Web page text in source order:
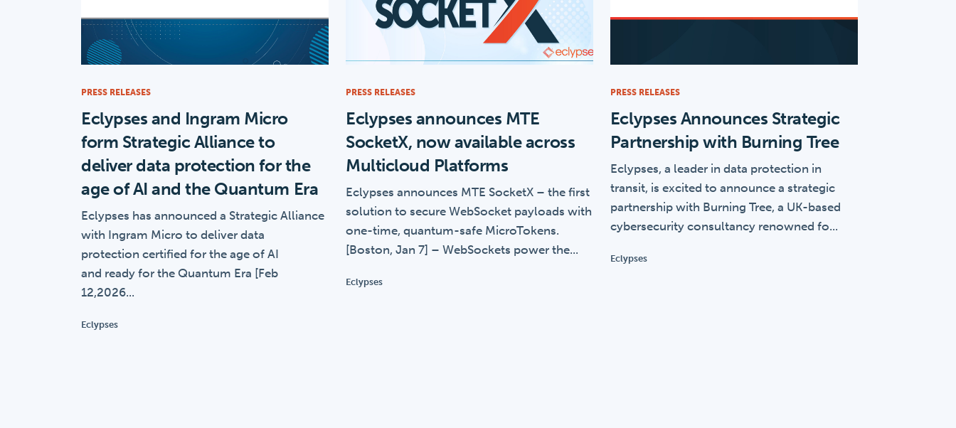
PRESS RELEASES
Eclypses and Ingram Micro
form Strategic Alliance to
deliver data protection for the
age of AI and the Quantum Era
Eclypses has announced a Strategic Alliance
with Ingram Micro to deliver data
protection certified for the age of AI
and ready for the Quantum Era [Feb
12,2026...
Eclypses
PRESS RELEASES
Eclypses announces MTE
SocketX, now available across
Multicloud Platforms
Eclypses announces MTE SocketX – the first
solution to secure WebSocket payloads with
one-time, quantum-safe MicroTokens.
[Boston, Jan 7] – WebSockets power the...
Eclypses
PRESS RELEASES
Eclypses Announces Strategic
Partnership with Burning Tree
Eclypses, a leader in data protection in
transit, is excited to announce a strategic
partnership with Burning Tree, a UK-based
cybersecurity consultancy renowned fo...
Eclypses